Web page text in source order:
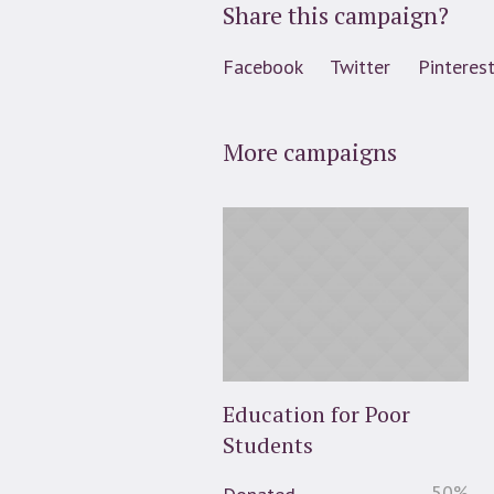
Share this campaign?
Facebook Twitter Pinterest
More campaigns
Education for Poor
Students